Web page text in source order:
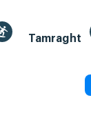
Tamraght